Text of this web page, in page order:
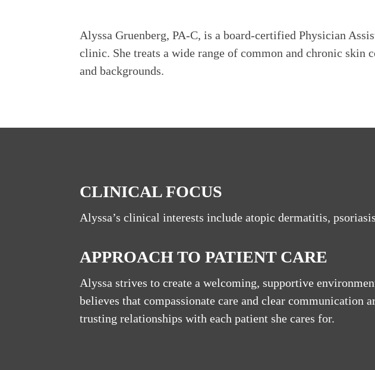
Alyssa Gruenberg, PA-C, is a board-certified Physician
clinic. She treats a wide range of common and chronic skin
and backgrounds.
CLINICAL FOCUS
Alyssa’s clinical interests include atopic dermatitis,
APPROACH TO PATIENT CARE
Alyssa strives to create a welcoming, supportive
believes that compassionate care and clear communication
trusting relationships with each patient she cares for.